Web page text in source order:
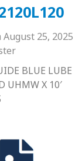
August 25, 2025
BLUE LUBE
UHMW X 10′